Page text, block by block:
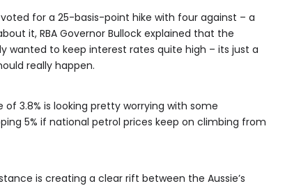
for a 25-basis-point hike with four against – a
it, RBA Governor Bullock explained that the
wanted to keep interest rates quite high – its just a
really happen.
3.8% is looking pretty worrying with some
5% if national petrol prices keep on climbing from
stance is creating a clear rift between the Aussie’s